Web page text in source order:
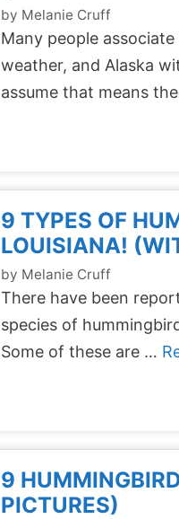
by Melanie Cruff
Many people
weather, and Alaska
assume that means
9 TYPES OF
LOUISIANA!
by Melanie Cruff
There have been
species of
Some of these are …
9
PICTURES)